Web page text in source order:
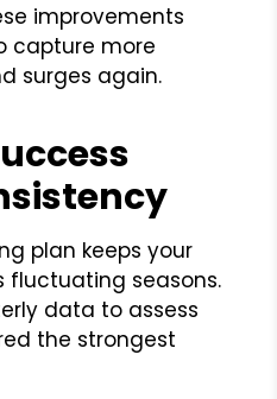
improvements
capture more
surges again.
plan keeps your
fluctuating seasons.
data to assess
the strongest